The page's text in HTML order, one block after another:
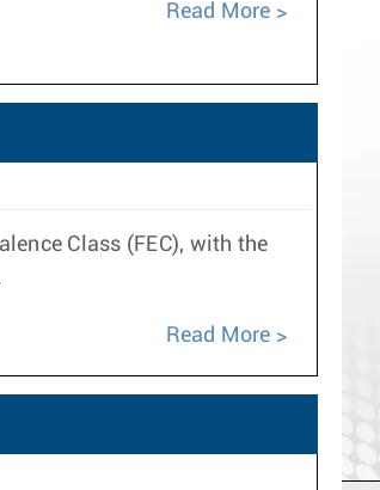
Read More
Class (FEC), with the
Read More